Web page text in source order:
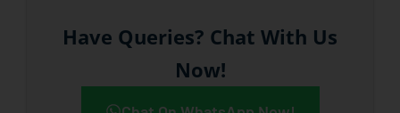
Have Queries? Chat With Us
Now!